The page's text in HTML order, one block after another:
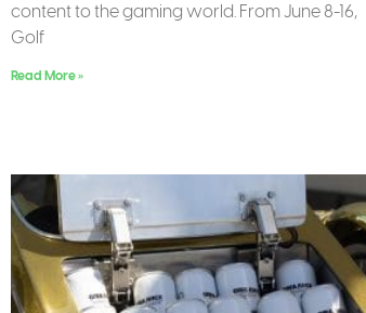
content to the gaming world. From June 8-16,
Golf
Read More »